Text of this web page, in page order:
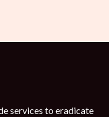
services to eradicate